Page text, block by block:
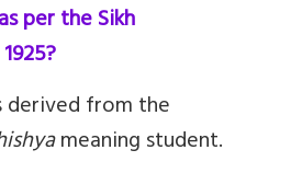
per the Sikh
derived from the
meaning student.